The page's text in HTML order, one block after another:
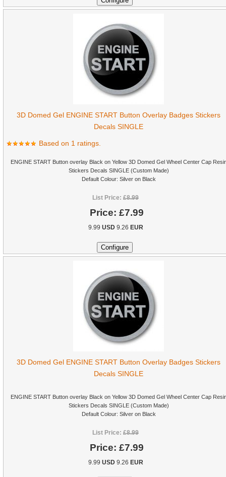
3D Domed Gel ENGINE START Button Overlay Badges Stickers
Decals SINGLE
Based on 1 ratings.
ENGINE START Button overlay Black on Yellow 3D Domed Gel Wheel Center Cap
Stickers Decals SINGLE (Custom Made)
Default Colour: Silver on Black
List Price: £8.99
Price: £7.99
9.99 USD9.26 EUR
3D Domed Gel ENGINE START Button Overlay Badges Stickers
Decals SINGLE
ENGINE START Button overlay Black on Yellow 3D Domed Gel Wheel Center Cap
Stickers Decals SINGLE (Custom Made)
Default Colour: Silver on Black
List Price: £8.99
Price: £7.99
9.99 USD9.26 EUR